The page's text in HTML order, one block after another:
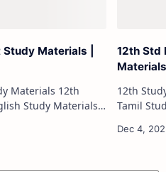
Materials |
12th Std
12th Study Materials
Tamil Study Materials